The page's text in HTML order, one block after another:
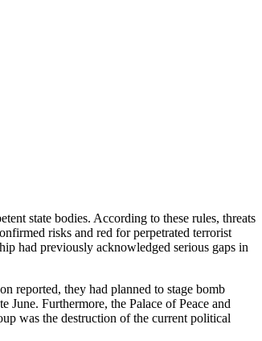
state bodies. According to these rules, threats
risks and red for perpetrated terrorist
had previously acknowledged serious gaps in
reported, they had planned to stage bomb
June. Furthermore, the Palace of Peace and
was the destruction of the current political